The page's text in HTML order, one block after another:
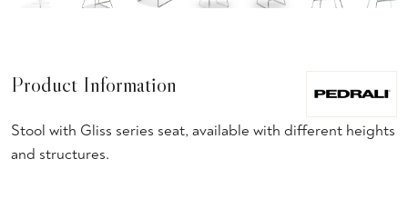
Product Information
Stool with Gliss series seat, available with different heights
and structures.